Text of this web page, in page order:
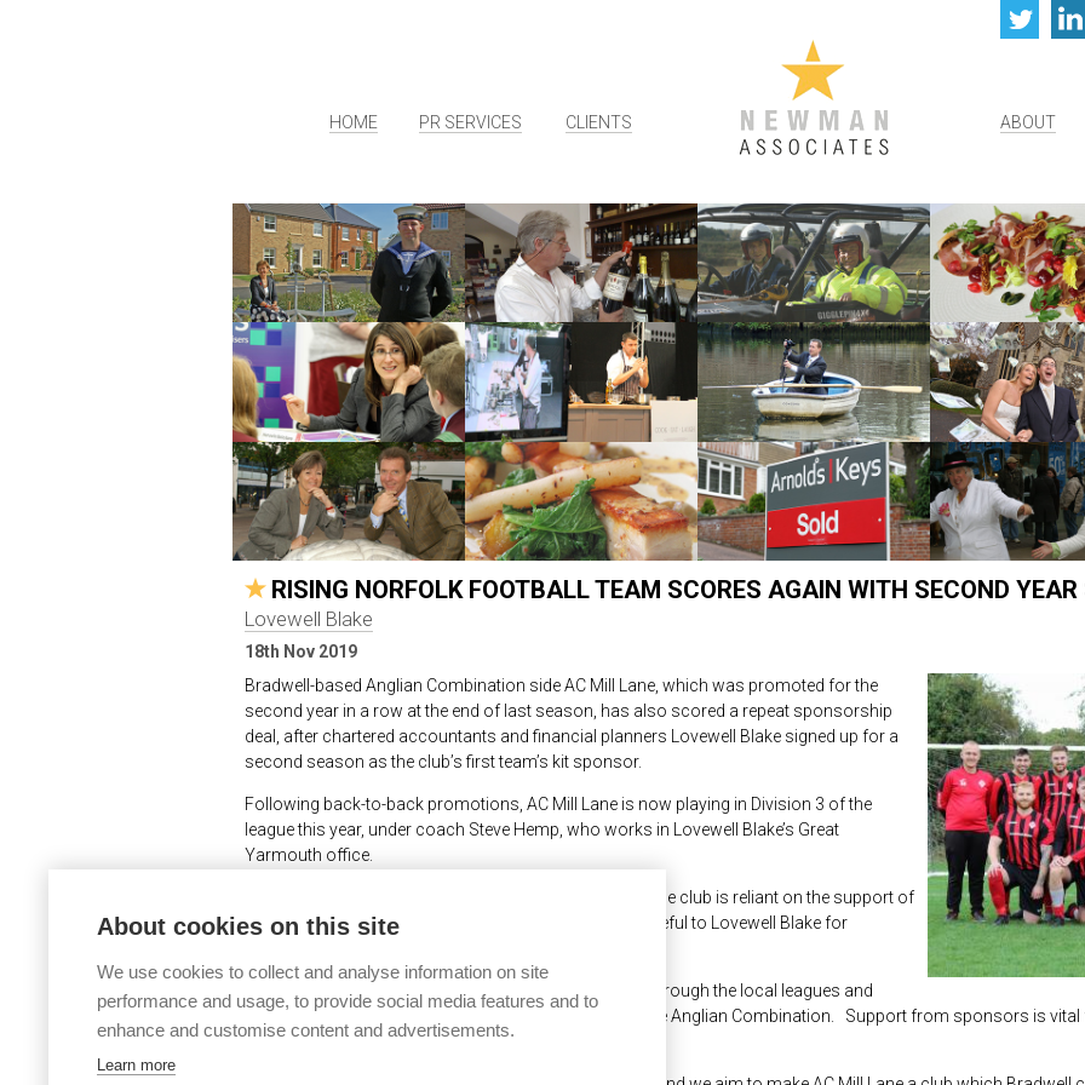
HOME PR SERVICES CLIENTS ABOUT
RISING NORFOLK FOOTBALL TEAM SCORES AGAIN WITH SECOND
Lovewell Blake
18th Nov 2019
Bradwell-based Anglian Combination side AC Mill Lane, which was promoted for the
second year in a row at the end of last season, has also scored a repeat sponsorship
deal, after chartered accountants and financial planners Lovewell Blake signed up for a
second season as the club’s first team’s kit sponsor.
Following back-to-back promotions, AC Mill Lane is now playing in Division 3 of the
league this year, under coach Steve Hemp, who works in Lovewell Blake’s Great
Yarmouth office.
Mr Hemp commented, “As we climb the league ladder, the club is reliant on the support of
our local community to keep going, so we are very grateful to Lovewell Blake for
“The club is a real success story which has come up through the local leagues and
continues to thrive in the competitive environment of the Anglian Combination. Support from sponsors is
– and winning – at this level.
About cookies on this site
We use cookies to collect and analyse information on site
performance and usage, to provide social media features and to
enhance and customise content and advertisements.
Learn more